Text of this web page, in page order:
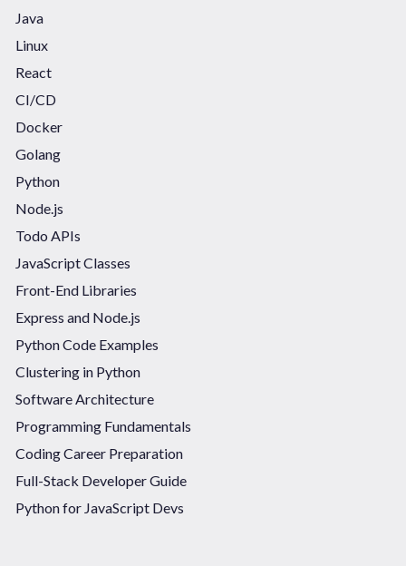
Java
Linux
React
CI/CD
Docker
Golang
Python
Node.js
Todo APIs
JavaScript Classes
Front-End Libraries
Express and Node.js
Python Code Examples
Clustering in Python
Software Architecture
Programming Fundamentals
Coding Career Preparation
Full-Stack Developer Guide
Python for JavaScript Devs